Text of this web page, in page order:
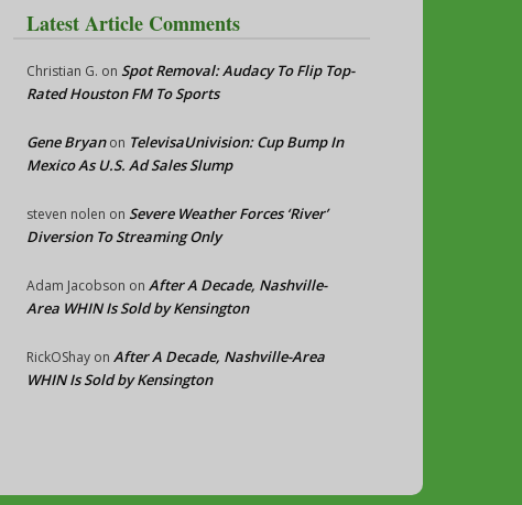
Latest Article Comments
Christian G. on Spot Removal: Audacy To Flip Top-
Rated Houston FM To Sports
Gene Bryanon TelevisaUnivision: Cup Bump In
Mexico As U.S. Ad Sales Slump
steven nolen on Severe Weather Forces ‘River’
Diversion To Streaming Only
Adam Jacobson on After A Decade, Nashville-
Area WHIN Is Sold by Kensington
RickOShay on After A Decade, Nashville-Area
WHIN Is Sold by Kensington